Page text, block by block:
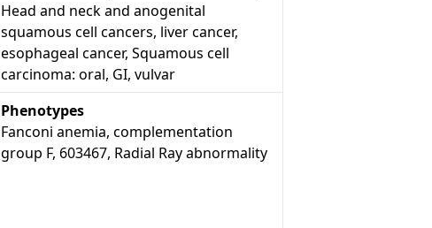
Head and neck and anogenital
squamous cell cancers, liver cancer,
esophageal cancer, Squamous cell
carcinoma: oral, GI, vulvar
Phenotypes
Fanconi anemia, complementation
group F, 603467, Radial Ray abnormality